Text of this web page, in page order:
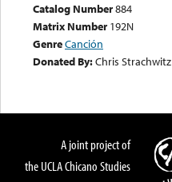
Catalog Number884
Matrix Number 192N
GenreCanción
Donated By:Chris Strachwitz
A joint project of
the UCLA Chicano Studies